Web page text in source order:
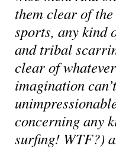
them clear of
sports, any kind
and tribal
clear of
imagination
concerning any
surfing! WTF?)